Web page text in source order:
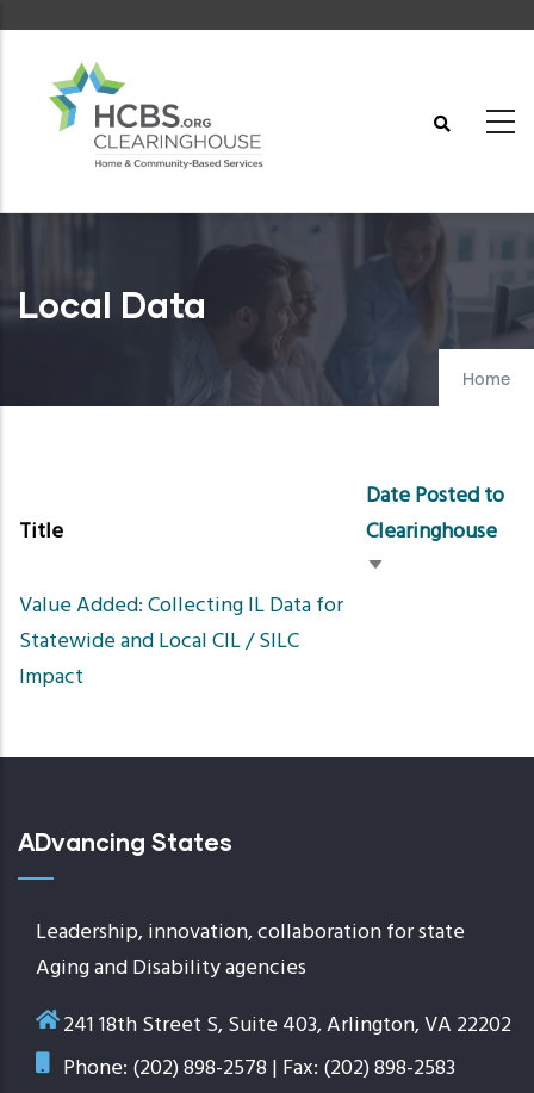
content
Local Data
Home
Title
Date Posted to
Clearinghouse
Sort
Value Added: Collecting IL Data for
Statewide and Local CIL / SILC
Impact
ADvancing States
Leadership, innovation, collaboration for state
Aging and Disability agencies
241 18th Street S, Suite 403, Arlington, VA 22202
Phone: (202) 898-2578 | Fax: (202) 898-2583